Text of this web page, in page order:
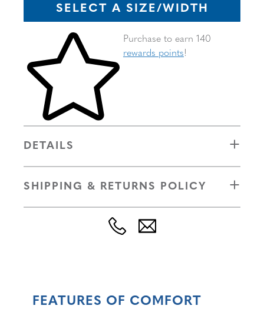
SELECT A SIZE/WIDTH
Skip to your shopping cart
Purchase to earn 140
rewards points!
DETAILS
SHIPPING & RETURNS POLICY
FEATURES OF COMFORT